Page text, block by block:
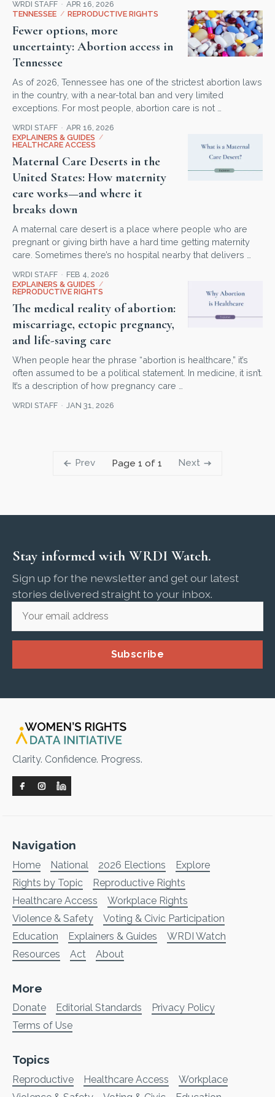
WRDI STAFF
APR 16, 2026
TENNESSEE / REPRODUCTIVE RIGHTS
Fewer options, more
uncertainty: Abortion access in
Tennessee
As of 2026, Tennessee has one of the strictest abortion laws
in the country, with a near-total ban and very limited
exceptions. For most people, abortion care is not …
WRDI STAFF
APR 16, 2026
EXPLAINERS & GUIDES /
HEALTHCARE ACCESS
Maternal Care Deserts in the
United States: How maternity
care works—and where it
breaks down
A maternal care desert is a place where people who are
pregnant or giving birth have a hard time getting maternity
care. Sometimes there’s no hospital nearby that delivers …
WRDI STAFF
FEB 4, 2026
EXPLAINERS & GUIDES /
REPRODUCTIVE RIGHTS
The medical reality of abortion:
miscarriage, ectopic pregnancy,
and life-saving care
When people hear the phrase “abortion is healthcare,” it’s
often assumed to be a political statement. In medicine, it isn’t.
It’s a description of how pregnancy care …
WRDI STAFF JAN 31, 2026
Prev Page 1 of 1 Next
Stay informed with WRDI Watch.
Sign up for the newsletter and get our latest
stories delivered straight to your inbox.
Subscribe
Clarity. Confidence. Progress.
Navigation
Home National 2026 Elections
Explore
Rights by Topic
Reproductive Rights
Healthcare Access
Workplace Rights
Violence & Safety
Voting & Civic Participation
Education
Explainers & Guides
WRDI Watch
Resources
Act About
More
Donate Editorial Standards
Privacy Policy
Terms of Use
Topics
Reproductive Healthcare Access
Workplace